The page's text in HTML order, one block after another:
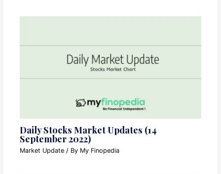
Daily Stocks Market Updates (14
September 2022)
Market Update / By My Finopedia